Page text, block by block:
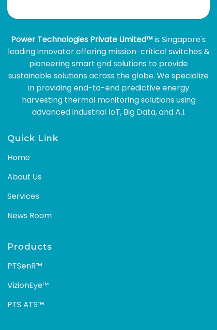
Power Technologies Private Limited™is Singapore's
leading innovator offering mission-critical switches &
pioneering smart grid solutions to provide
sustainable solutions across the globe. We specialize
in providing end-to-end predictive energy
harvesting thermal monitoring solutions using
advanced industrial IoT, Big Data, and A.I.
Quick Link
Home
About Us
Services
News Room
Products
PTSenR™
VizionEye™
PTS ATS™